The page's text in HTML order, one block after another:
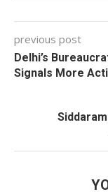
previous post
Delhi’s
Signals More